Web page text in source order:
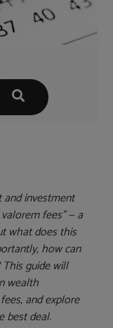
investment
fees” — a
what does this
how can
guide will
wealth
and explore
best deal.